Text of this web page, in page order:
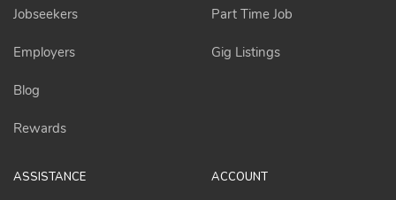
Jobseekers
Employers
Blog
Rewards
Part Time Job
Gig Listings
ASSISTANCE ACCOUNT